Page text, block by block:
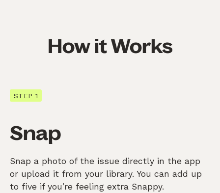
How it Works
STEP 1
Snap
Snap a photo of the issue directly in the app
or upload it from your library. You can add up
to five if you’re feeling extra Snappy.